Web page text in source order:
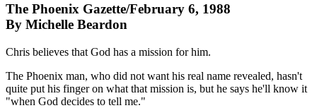
The Phoenix Gazette/February 6, 1988
By Michelle Beardon
Chris believes that God has a mission for him.
The Phoenix man, who did not want his real name revealed, hasn't
quite put his finger on what that mission is, but he says he'll know it
"when God decides to tell me."